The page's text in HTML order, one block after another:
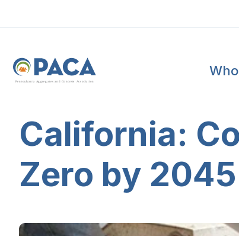
Pennsylvania Ag greg ates and Concrete Association
California:
Zero by 2045